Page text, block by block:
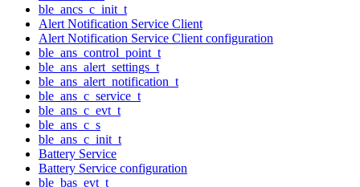
ble_ancs_c_init_t
Alert Notification Service Client
Alert Notification Service Client configuration
ble_ans_control_point_t
ble_ans_alert_settings_t
ble_ans_alert_notification_t
ble_ans_c_service_t
ble_ans_c_evt_t
ble_ans_c_s
ble_ans_c_init_t
Battery Service
Battery Service configuration
ble_bas_evt_t